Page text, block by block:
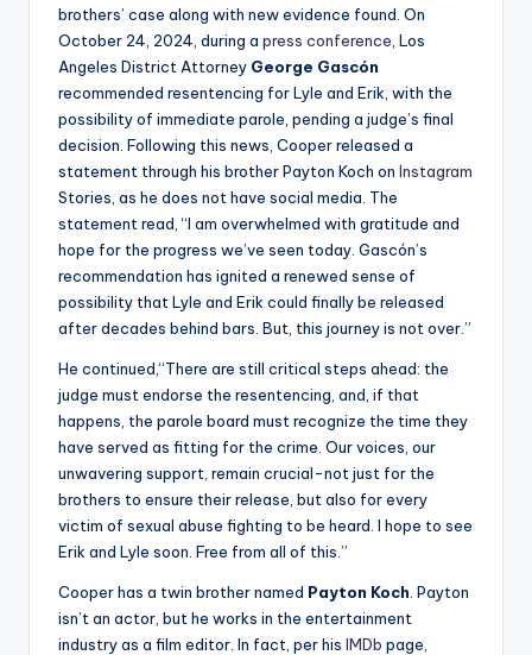
brothers’ case along with new evidence found. On
October 24, 2024, during a press conference , Los
Angeles District Attorney George Gascón
recommended resentencing for Lyle and Erik, with the
possibility of immediate parole, pending a judge’s final
decision. Following this news, Cooper released a
statement through his brother Payton Koch on Instagram
Stories, as he does not have social media. The
statement read, “I am overwhelmed with gratitude and
hope for the progress we’ve seen today. Gascón’s
recommendation has ignited a renewed sense of
possibility that Lyle and Erik could finally be released
after decades behind bars. But, this journey is not over.”
He continued,“There are still critical steps ahead: the
judge must endorse the resentencing, and, if that
happens, the parole board must recognize the time they
have served as fitting for the crime. Our voices, our
unwavering support, remain crucial-not just for the
brothers to ensure their release, but also for every
victim of sexual abuse fighting to be heard. I hope to see
Erik and Lyle soon. Free from all of this.”
Cooper has a twin brother named Payton Koch . Payton
isn’t an actor, but he works in the entertainment
industry as a film editor. In fact, per his IMDb page,